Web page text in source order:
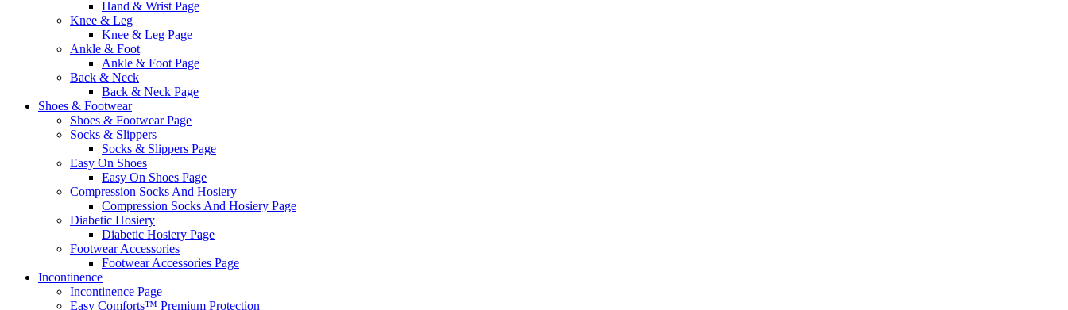
Hand & Wrist Page
Knee & Leg
Knee & Leg Page
Ankle & Foot
Ankle & Foot Page
Back & Neck
Back & Neck Page
Shoes & Footwear
Shoes & Footwear Page
Socks & Slippers
Socks & Slippers Page
Easy On Shoes
Easy On Shoes Page
Compression Socks And Hosiery
Compression Socks And Hosiery Page
Diabetic Hosiery
Diabetic Hosiery Page
Footwear Accessories
Footwear Accessories Page
Incontinence
Incontinence Page
Easy Comforts™ Premium Protection